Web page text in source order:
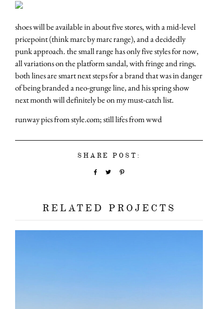
shoes will be available in about five stores, with a mid-level
pricepoint (think marc by marc range), and a decidedly
punk approach. the small range has only five styles for now,
all variations on the platform sandal, with fringe and rings.
both lines are smart next steps for a brand that was in danger
of being branded a neo-grunge line, and his spring show
next month will definitely be on my must-catch list.
runway pics from style.com; still lifes from wwd
SHARE POST:
RELATED PROJECTS